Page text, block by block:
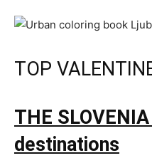
TOP
THE SLOVENIA
destinations